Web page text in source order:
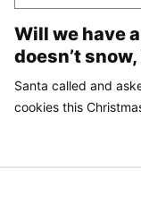
Will we have
doesn’t
Santa called and
cookies this